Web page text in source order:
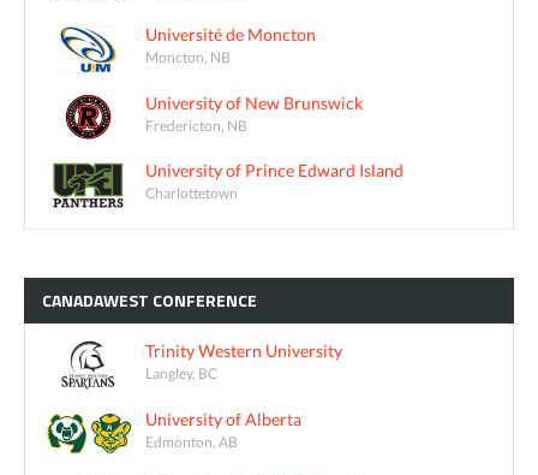
Université de Moncton
Moncton, NB
University of New Brunswick
Fredericton, NB
University of Prince Edward Island
Charlottetown
CANADAWEST CONFERENCE
Trinity Western University
Langley, BC
University of Alberta
Edmonton, AB